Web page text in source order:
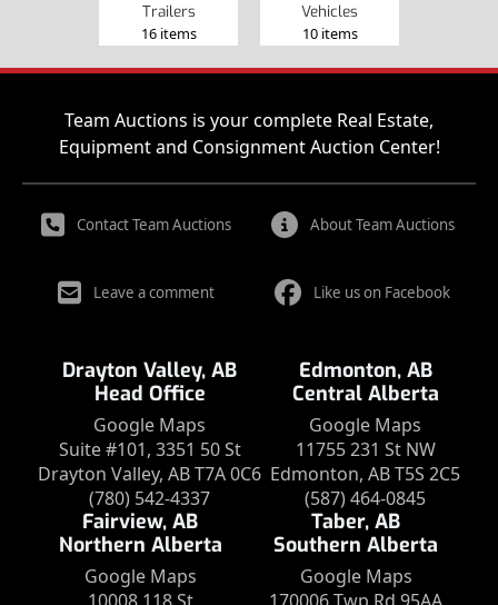
Trailers
16 items
Vehicles
10 items
Team Auctions is your complete Real Estate,
Equipment and Consignment Auction Center!
Contact Team Auctions About Team Auctions
Leave a comment Like us on Facebook
Drayton Valley, AB
Head Office
Google Maps
Suite #101, 3351 50 St
Drayton Valley, AB T7A 0C6
(780) 542-4337
Edmonton, AB
Central Alberta
Google Maps
11755 231 St NW
Edmonton, AB T5S 2C5
(587) 464-0845
Fairview, AB
Northern Alberta
Google Maps
Taber, AB
Southern Alberta
Google Maps